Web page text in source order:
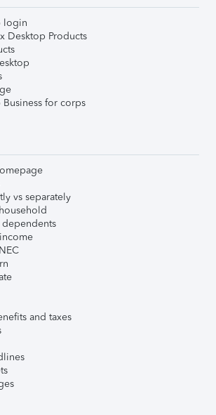
login
Desktop Products
for corps
vs separately
and taxes